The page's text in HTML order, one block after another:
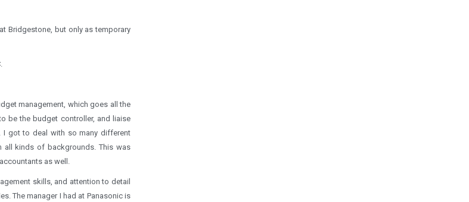
Bridgestone, but only as temporary
management, which goes all the
be the budget controller, and liaise
I got to deal with so many different
all kinds of backgrounds. This was
as well.
skills, and attention to detail
The manager I had at Panasonic is